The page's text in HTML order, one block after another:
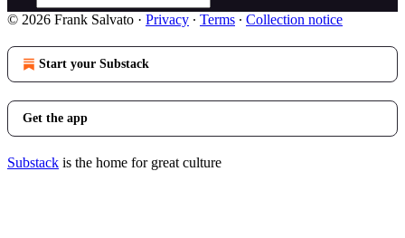
© 2026 Frank Salvato · Privacy ∙ Terms ∙ Collection notice
Start your Substack
Get the app
Substack is the home for great culture